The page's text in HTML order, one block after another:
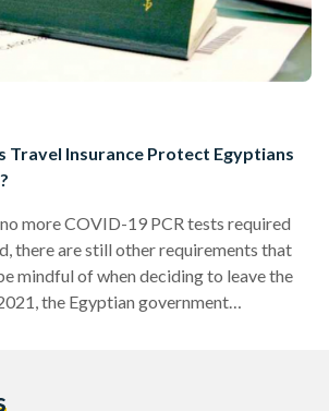
Travel Insurance Protect Egyptians
more COVID-19 PCR tests required
there are still other requirements that
mindful of when deciding to leave the
the Egyptian government
Pool for Travel Insurance, the